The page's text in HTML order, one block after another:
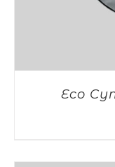
Eco